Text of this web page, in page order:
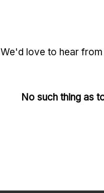
We'd love to hear
No such thing as